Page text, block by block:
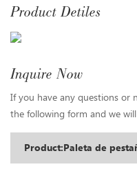
Product Detiles
Inquire Now
If you have any questions or
the following form and we